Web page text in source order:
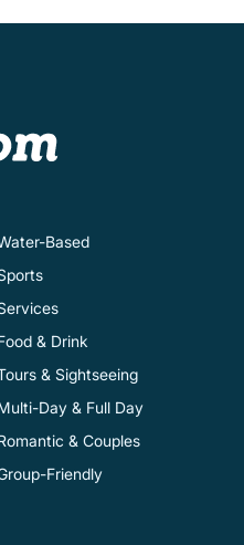
Based
& Drink
& Sightseeing
Day & Full Day
& Couples
Friendly